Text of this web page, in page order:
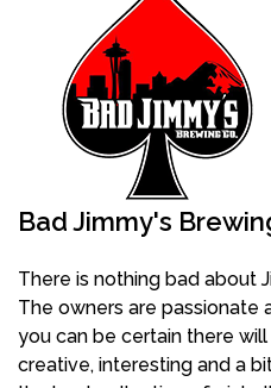
Bad Jimmy's
There is nothing bad about
The owners are passionate
you can be certain there
creative, interesting and a